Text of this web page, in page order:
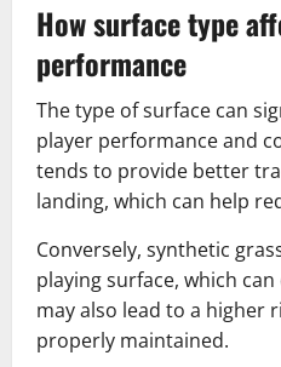
How surface type
performance
The type of surface can
player performance and
tends to provide better
landing, which can help
Conversely, synthetic
playing surface, which
may also lead to a higher
properly maintained.